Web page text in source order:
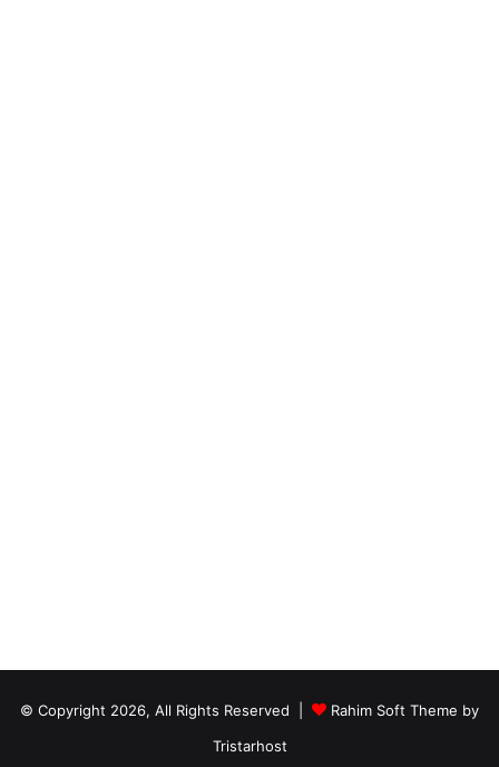
© Copyright 2026, All Rights Reserved |
Rahim Soft Theme by
Tristarhost